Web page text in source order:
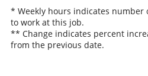
* Weekly hours indicates
to work at this job.
** Change indicates percent
from the previous date.